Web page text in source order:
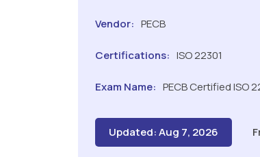
Vendor: PECB
Certifications: ISO 22301
Exam Name: PECB Certified ISO
Updated: Aug 7, 2026